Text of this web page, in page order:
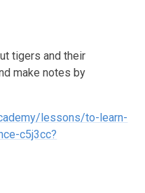
tigers and their
make notes by
lessons/to-learn-
c5j3cc?